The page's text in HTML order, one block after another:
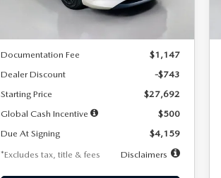
Ext.
LESS
Documentation Fee
$1,147
Dealer Discount
-$743
Starting Price
$27,692
Global Cash Incentive
$500
Due At Signing
$4,159
*Excludes tax, title & fees
Disclaimers